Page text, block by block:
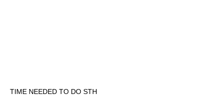
TIME NEEDED TO DO STH